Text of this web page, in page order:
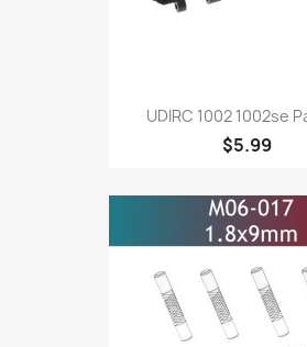
UDIRC 1002 1002se
$5.99